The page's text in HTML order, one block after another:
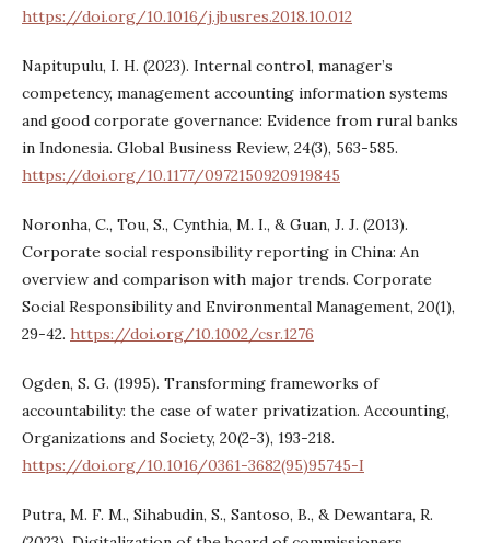
https://doi.org/10.1016/j.jbusres.2018.10.012
Napitupulu, I. H. (2023). Internal control, manager’s
competency, management accounting information systems
and good corporate governance: Evidence from rural banks
in Indonesia. Global Business Review, 24(3), 563-585.
https://doi.org/10.1177/0972150920919845
Noronha, C., Tou, S., Cynthia, M. I., & Guan, J. J. (2013).
Corporate social responsibility reporting in China: An
overview and comparison with major trends. Corporate
Social Responsibility and Environmental Management, 20(1),
29-42. https://doi.org/10.1002/csr.1276
Ogden, S. G. (1995). Transforming frameworks of
accountability: the case of water privatization. Accounting,
Organizations and Society, 20(2-3), 193-218.
https://doi.org/10.1016/0361-3682(95)95745-I
Putra, M. F. M., Sihabudin, S., Santoso, B., & Dewantara, R.